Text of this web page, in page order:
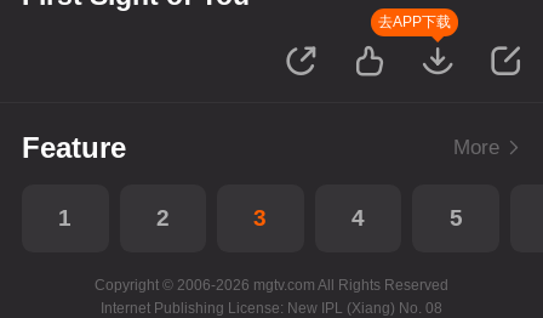
去APP下载
Feature More
1 2 3 4 5
Copyright © 2006-2026 mgtv.com All Rights Reserved
Internet Publishing License: New IPL (Xiang) No. 08